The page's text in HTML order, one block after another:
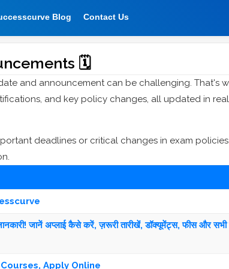
Blog Contact Us
🗓️
and announcement can be challenging. That's
and key policy changes, all updated in
deadlines or critical changes in exam
जानें अप्लाई कैसे करें, ज़रूरी तारीखें, डॉक्यूमेंट्स, फीस और सभी
Apply Online